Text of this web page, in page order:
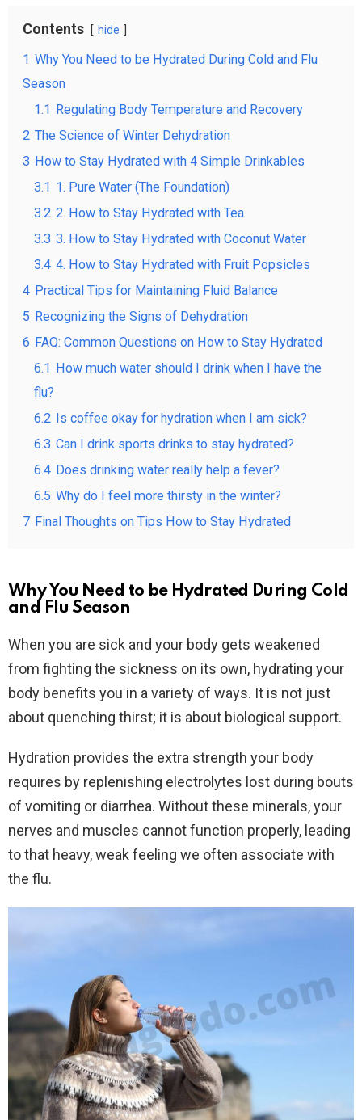
Contents hide
1 Why You Need to be Hydrated During Cold and Flu
Season
1.1 Regulating Body Temperature and Recovery
2 The Science of Winter Dehydration
3 How to Stay Hydrated with 4 Simple Drinkables
3.1 1. Pure Water (The Foundation)
3.2 2. How to Stay Hydrated with Tea
3.3 3. How to Stay Hydrated with Coconut Water
3.4 4. How to Stay Hydrated with Fruit Popsicles
4 Practical Tips for Maintaining Fluid Balance
5 Recognizing the Signs of Dehydration
6 FAQ: Common Questions on How to Stay Hydrated
6.1 How much water should I drink when I have the
flu?
6.2 Is coffee okay for hydration when I am sick?
6.3 Can I drink sports drinks to stay hydrated?
6.4 Does drinking water really help a fever?
6.5 Why do I feel more thirsty in the winter?
7 Final Thoughts on Tips How to Stay Hydrated
Why You Need to be Hydrated During Cold
and Flu Season
When you are sick and your body gets weakened
from fighting the sickness on its own, hydrating your
body benefits you in a variety of ways. It is not just
about quenching thirst; it is about biological support.
Hydration provides the extra strength your body
requires by replenishing electrolytes lost during bouts
of vomiting or diarrhea. Without these minerals, your
nerves and muscles cannot function properly, leading
to that heavy, weak feeling we often associate with
the flu.